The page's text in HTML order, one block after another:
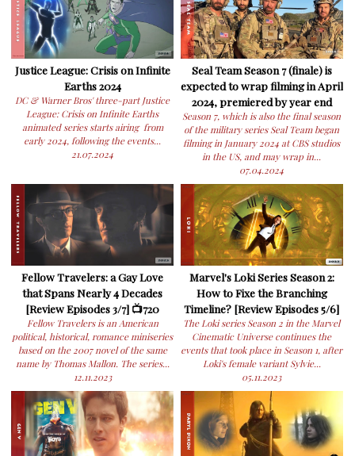
Justice League: Crisis on Infinite
Earths 2024
DC & Warner Bros' three-part Justice
League: Crisis on Infinite Earths
animated series starts airing from
early 2024, following the events...
21.07.2024
Seal Team Season 7 (finale) is
expected to wrap filming in April
2024, premiered by year end
Season 7, which is also the final season
of the military series Seal Team began
filming in January 2024 at CBS studios
in the US, and may wrap in...
07.04.2024
Fellow Travelers: a Gay Love
that Spans Nearly 4 Decades
[Review Episodes 3/7] 📺720
Fellow Travelers is an American
political, historical, romance miniseries
based on the 2007 novel of the same
name by Thomas Mallon. The series...
12.11.2023
Marvel's Loki Series Season 2:
How to Fixe the Branching
Timeline? [Review Episodes 5/6]
The Loki series Season 2 in the Marvel
Cinematic Universe continues the
events that took place in Season 1, after
Loki's female variant Sylvie...
05.11.2023